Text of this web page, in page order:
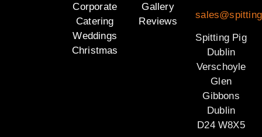
Corporate
Catering
Weddings
Christmas
Gallery
Reviews
Spitting Pig
Dublin
Verschoyle
Glen
Gibbons
Dublin
D24 W8X5